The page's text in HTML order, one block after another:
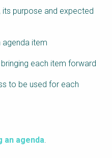
purpose and expected
agenda item
each item forward
to be used for each
an agenda